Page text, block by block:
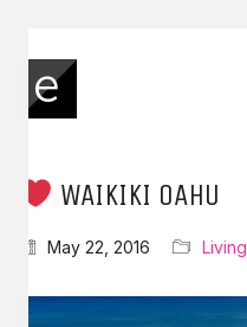
WAIKIKI OAHU
May 22, 2016 Living